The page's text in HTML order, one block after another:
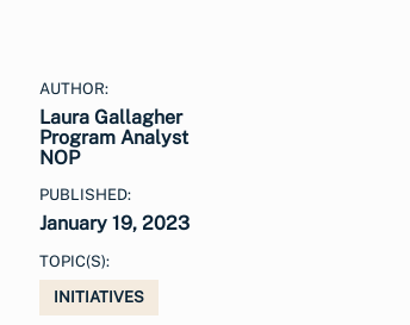
AUTHOR:
Laura Gallagher
Program Analyst
NOP
PUBLISHED:
January 19, 2023
TOPIC(S):
INITIATIVES